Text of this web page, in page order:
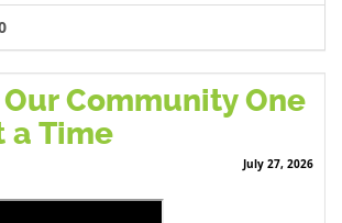
Community One
a Time
July 27, 2026